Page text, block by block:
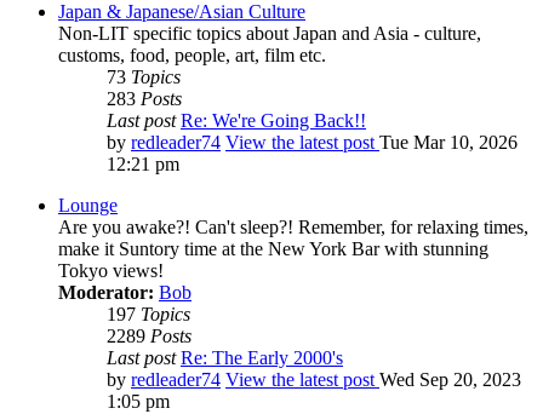
Japan & Japanese/Asian Culture
Non-LIT specific topics about Japan and Asia - culture,
customs, food, people, art, film etc.
73 Topics
283 Posts
Last post Re: We're Going Back!!
by redleader74 View the latest post Tue Mar 10, 2026
12:21 pm
Lounge
Are you awake?! Can't sleep?! Remember, for relaxing times,
make it Suntory time at the New York Bar with stunning
Tokyo views!
Moderator: Bob
197 Topics
2289 Posts
Last post Re: The Early 2000's
by redleader74 View the latest post Wed Sep 20, 2023
1:05 pm